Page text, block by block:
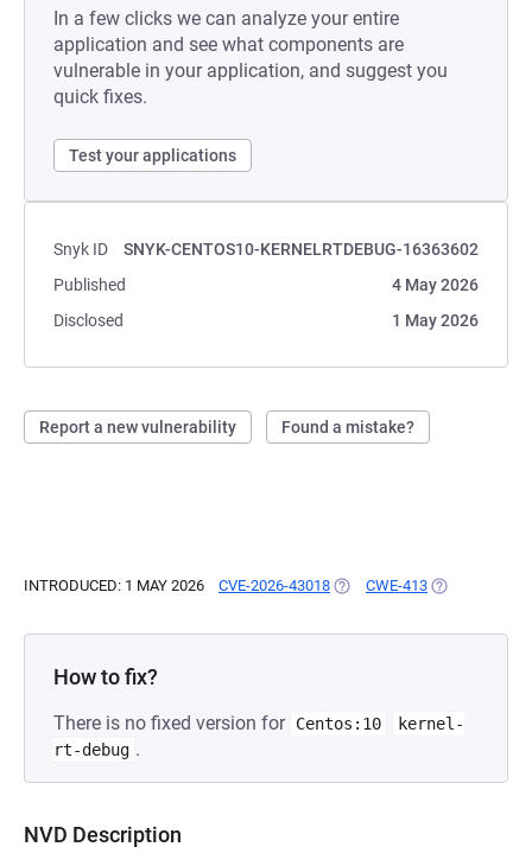
In a few clicks we can analyze your entire
application and see what components are
vulnerable in your application, and suggest you
quick fixes.
Test your applications
Snyk ID
SNYK-CENTOS10-KERNELRTDEBUG-16363602
Published
4 May 2026
Disclosed
1 May 2026
Report a new vulnerability Found a mistake?
INTRODUCED: 1 MAY 2026 CVE-2026-43018 (OPENS IN A NEW TAB)
CWE-413 (OPENS IN A
How to fix?
There is no fixed version for Centos:10
kernel-
rt-debug .
NVD Description